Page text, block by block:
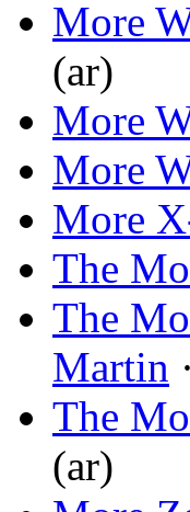
More
(ar)
More
More
More
The
The
Martin
The
(ar)